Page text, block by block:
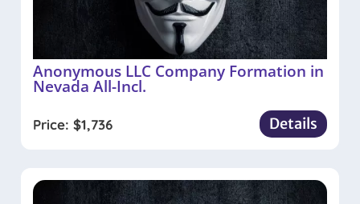
Anonymous LLC Company Formation in
Nevada All-Incl.
Price: $1,736 Details